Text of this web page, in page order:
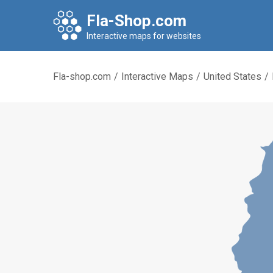
Fla-Shop.com
Interactive maps for websites
Fla-shop.com / Interactive Maps / United States /